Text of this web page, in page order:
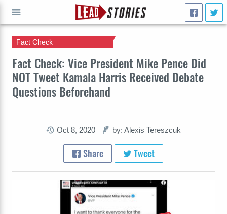
Fact Check: Vice President Mike Pence Did
NOT Tweet Kamala Harris Received Debate
Questions Beforehand
Fact Check
Oct 8, 2020 by: Alexis Tereszcuk
Share Tweet
GO